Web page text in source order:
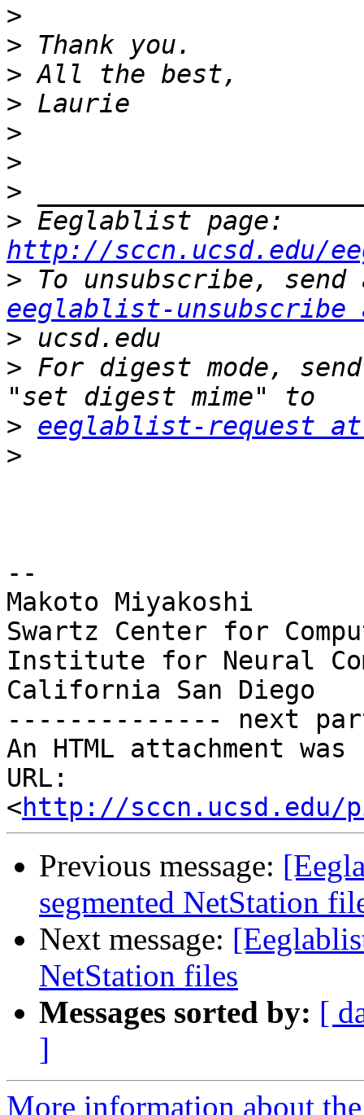
>
>
>
>
>
>
>
>
http://sccn.ucsd.edu/
>
eeglablist-unsubscribe
>
> For digest mode,
> eeglablist-request at
>
--
Makoto Miyakoshi
Swartz Center for
Institute for Neural
California San Diego
-------------- next
An HTML attachment
URL:
<http://sccn.ucsd.edu/
Previous message:
segmented NetStation
Next message:
NetStation files
Messages sorted by: [
]
More information about